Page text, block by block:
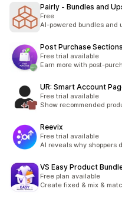
Pairly ‑ Bundles and
Free
AI-powered bundles and
Post Purchase Sections
Free trial available
Earn more with post-
UR: Smart Account
Free trial available
Show recommended
Reevix
Free trial available
AI reveals why shoppers
VS Easy Product
Free plan available
Create fixed & mix &